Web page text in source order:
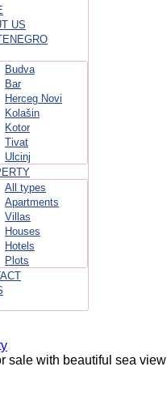
US
Budva
Bar
Herceg Novi
Kolašin
Kotor
Tivat
Ulcinj
All types
Apartments
Villas
Houses
Hotels
Plots
sale with beautiful sea view